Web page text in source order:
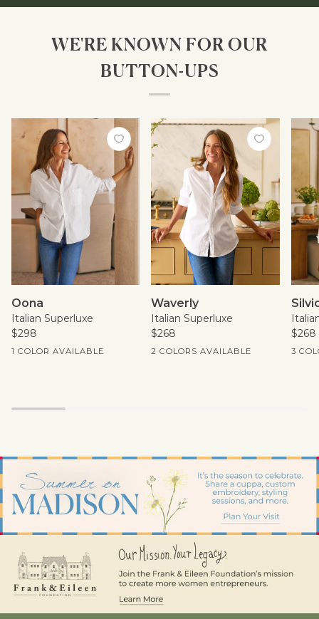
WE'RE KNOWN FOR OUR
BUTTON-UPS
Oona
Italian Superluxe
Current Price
$298
1 COLOR AVAILABLE
Waverly
Italian Superluxe
Current Price
$268
2 COLORS AVAILABLE
$268
3